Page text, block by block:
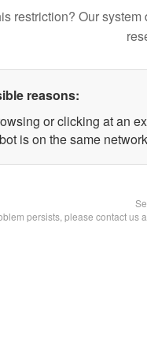
restriction? Our
reasons:
or clicking at an
is on the same
persists, please contact us